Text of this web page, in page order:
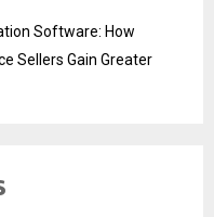
Software: How
Sellers Gain Greater